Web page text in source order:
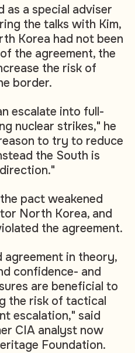
as a special adviser
the talks with Kim,
Korea had not been
the agreement, the
the risk of
border.
escalate into full-
nuclear strikes," he
to try to reduce
the South is
pact weakened
North Korea, and
the agreement.
agreement in theory,
confidence- and
are beneficial to
the risk of tactical
escalation," said
CIA analyst now
Foundation.